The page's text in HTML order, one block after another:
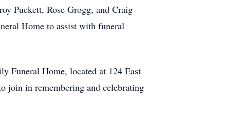
Puckett, Rose Grogg, and Craig
Home to assist with funeral
Funeral Home, located at 124 East
join in remembering and celebrating